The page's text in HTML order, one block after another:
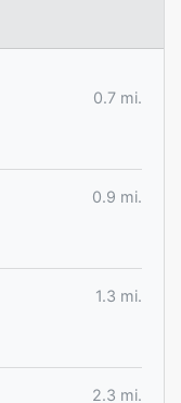
0.7 mi.
0.9 mi.
1.3 mi.
2.3 mi.